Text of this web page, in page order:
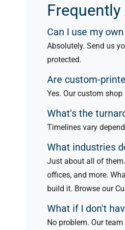
Can I use my
Absolutely. Send us
protected.
Are custom-
Yes. Our custom
What's the
Timelines vary
What industries
Just about all of
offices, and more.
build it. Browse our
What if I don't
No problem. Our